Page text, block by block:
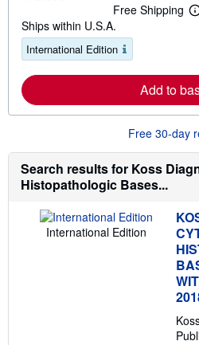
i
g
a
t
s
Free Shipping
L
o
r
b
t
p
p
i
n
g
r
a
t
s
Ships within U.S.A.
International Edition
Add to
Free 30-day
Search results for Koss
Histopathologic Bases...
International Edition